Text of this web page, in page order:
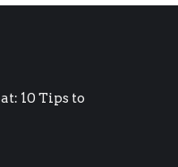
10 Tips to